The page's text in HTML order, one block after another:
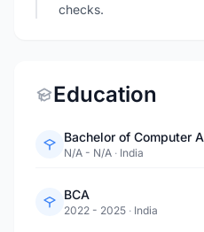
checks.
Education
Bachelor of Computer
N/A - N/A · India
BCA
2022 - 2025 · India